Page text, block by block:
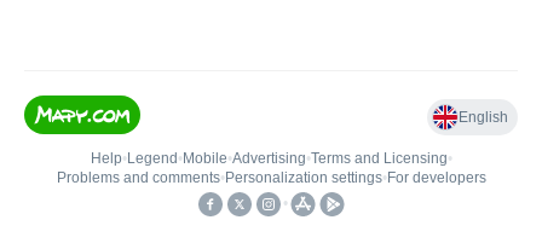
English
Help• Legend • Mobile•Advertising•Terms and Licensing•
Problems and comments• Personalization settings• For developers
•